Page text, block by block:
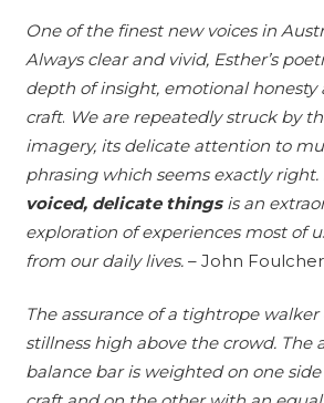
One of the finest new voices in
Always clear and vivid, Esther’s
depth of insight, emotional
craft. We are repeatedly struck by
imagery, its delicate attention to
phrasing which seems exactly right.
voiced, delicate thingsis an
exploration of experiences most of
from our daily lives.– John Foulcher
The assurance of a tightrope
stillness high above the crowd. The
balance bar is weighted on one